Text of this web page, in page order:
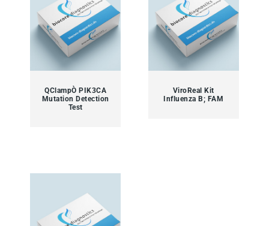
QClampÒ PIK3CA
Mutation Detection
Test
ViroReal Kit
Influenza B; FAM